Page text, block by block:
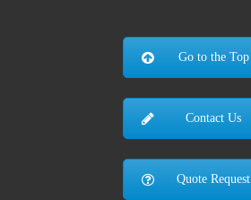
Go to the Top
Contact Us
Quote Request